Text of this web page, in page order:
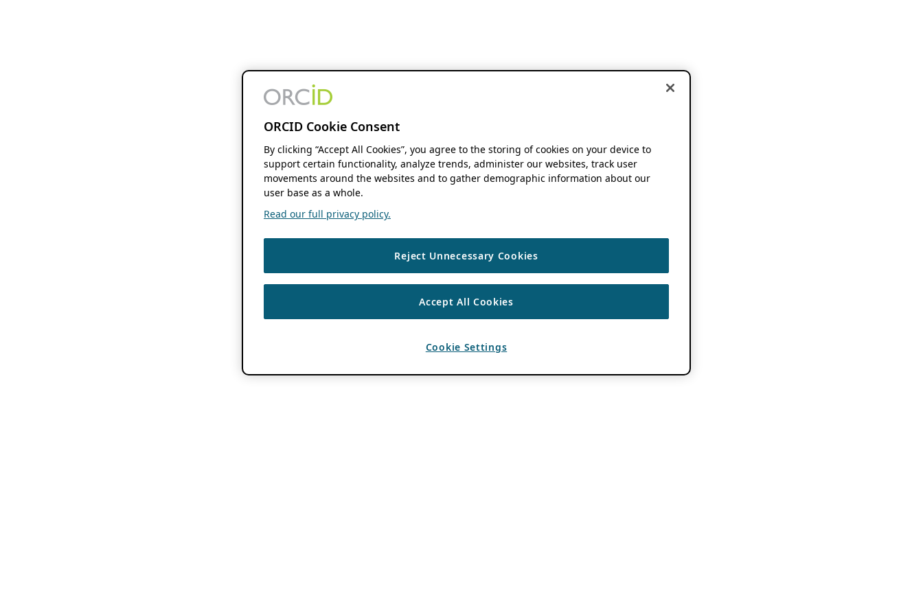
ORCID Cookie Consent
By clicking “Accept All Cookies”, you agree to the storing of cookies on your device to
support certain functionality, analyze trends, administer our websites, track user
movements around the websites and to gather demographic information about our
user base as a whole.
Read our full privacy policy.
Reject Unnecessary Cookies
Accept All Cookies
Cookie Settings